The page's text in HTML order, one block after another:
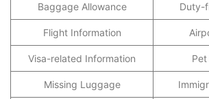
Baggage Allowance Duty-
Flight Information
Visa-related Information Pet
Missing Luggage